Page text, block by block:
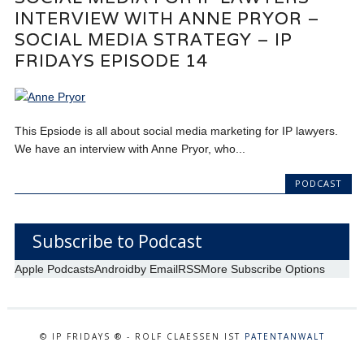
INTERVIEW WITH ANNE PRYOR –
SOCIAL MEDIA STRATEGY – IP
FRIDAYS EPISODE 14
This Epsiode is all about social media marketing for IP lawyers.
We have an interview with Anne Pryor, who...
PODCAST
Subscribe to Podcast
Apple PodcastsAndroidby EmailRSSMore Subscribe Options
© IP FRIDAYS ® - ROLF CLAESSEN IST PATENTANWALT